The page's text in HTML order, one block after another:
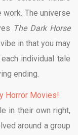
The universe
The Dark Horse
vibe in that you may
individual tale
ending.
Horror Movies!
in their own right,
around a group